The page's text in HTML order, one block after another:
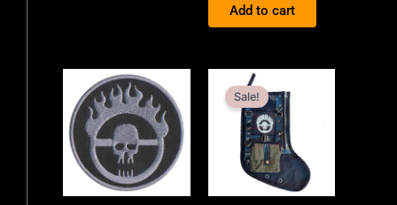
Add to cart
Sale!
Original
price
was:
$34.99.
price
is:
$19.99.